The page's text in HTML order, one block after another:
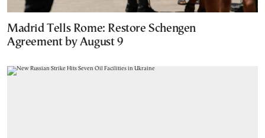
Madrid Tells Rome: Restore Schengen
Agreement by August 9